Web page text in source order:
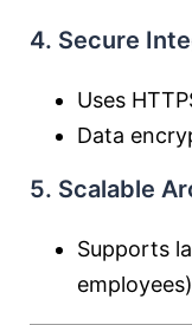
4. Secure
Uses
Data
5. Scalable
Supports
employees)